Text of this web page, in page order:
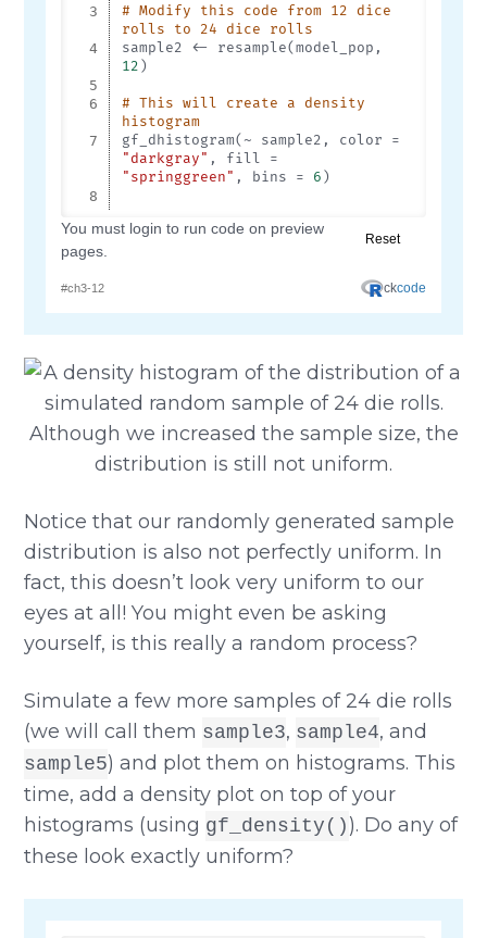
Notice that our randomly generated sample
distribution is also not perfectly uniform. In
fact, this doesn’t look very uniform to our
eyes at all! You might even be asking
yourself, is this really a random process?
Simulate a few more samples of 24 die rolls
(we will call them sample3, sample4, and
sample5) and plot them on histograms. This
time, add a density plot on top of your
histograms (using gf_density() ). Do any of
these look exactly uniform?